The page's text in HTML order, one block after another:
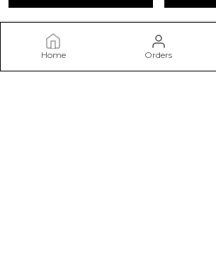
Home Orders